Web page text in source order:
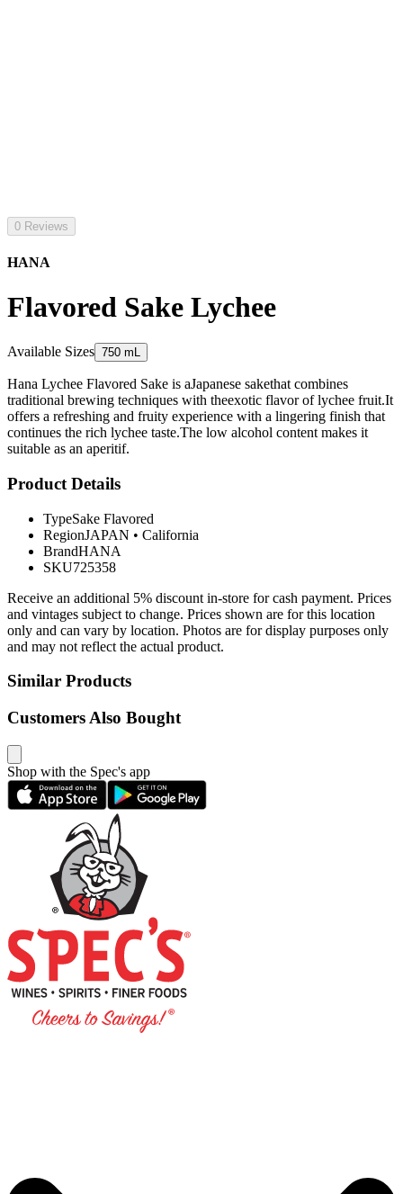
0 Reviews
HANA
Flavored Sake Lychee
Available Sizes 750 mL
Hana Lychee Flavored Sake is aJapanese sakethat combines
traditional brewing techniques with theexotic flavor of lychee fruit.It
offers a refreshing and fruity experience with a lingering finish that
continues the rich lychee taste.The low alcohol content makes it
suitable as an aperitif.
Product Details
TypeSake Flavored
RegionJAPAN • California
BrandHANA
SKU725358
Receive an additional 5% discount in-store for cash payment. Prices
and vintages subject to change. Prices shown are for this location
only and can vary by location. Photos are for display purposes only
and may not reflect the actual product.
Similar Products
Customers Also Bought
Shop with the Spec's app